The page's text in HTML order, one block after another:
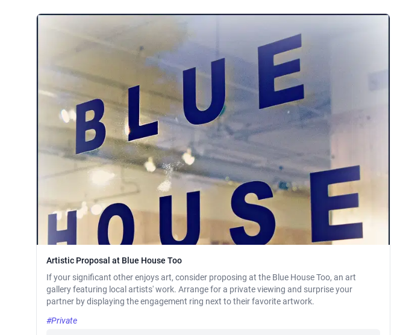
Artistic Proposal at Blue House Too
If your significant other enjoys art, consider proposing at the Blue House Too, an art
gallery featuring local artists' work. Arrange for a private viewing and surprise your
partner by displaying the engagement ring next to their favorite artwork.
#Private